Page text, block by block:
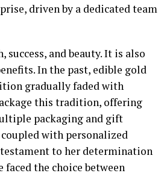
driven by a dedicated team
and beauty. It is also
In the past, edible gold
gradually faded with
this tradition, offering
packaging and gift
with personalized
testament to her determination
the choice between